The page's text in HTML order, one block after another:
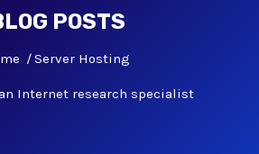
POSTS
Server Hosting
Internet research specialist